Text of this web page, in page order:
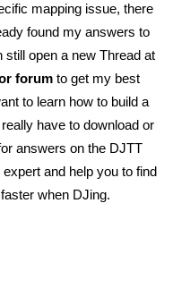
mapping issue, there
found my answers to
open a new Thread at
forumto get my best
to learn how to build a
have to download or
answers on the DJTT
and help you to find
when DJing.